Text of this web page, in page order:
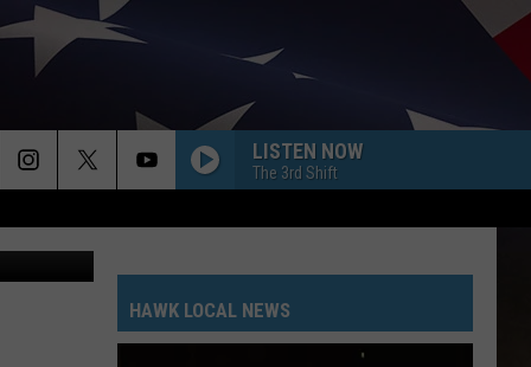
LISTEN NOW
The 3rd Shift
HAWK LOCAL NEWS